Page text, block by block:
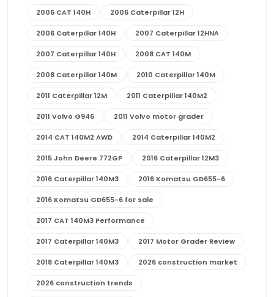
2006 CAT 140H 2006 Caterpillar 12H
2006 Caterpillar 140H 2007 Caterpillar 12HNA
2007 Caterpillar 140H 2008 CAT 140M
2008 Caterpillar 140M 2010 Caterpillar 140M
2011 Caterpillar 12M 2011 Caterpillar 140M2
2011 Volvo G946 2011 Volvo motor grader
2014 CAT 140M2 AWD 2014 Caterpillar 140M2
2015 John Deere 772GP 2016 Caterpillar 12M3
2016 Caterpillar 140M3 2016 Komatsu GD655-6
2016 Komatsu GD655-6 for sale
2017 CAT 140M3 Performance
2017 Caterpillar 140M3 2017 Motor Grader Review
2018 Caterpillar 140M3 2026 construction market
2026 construction trends